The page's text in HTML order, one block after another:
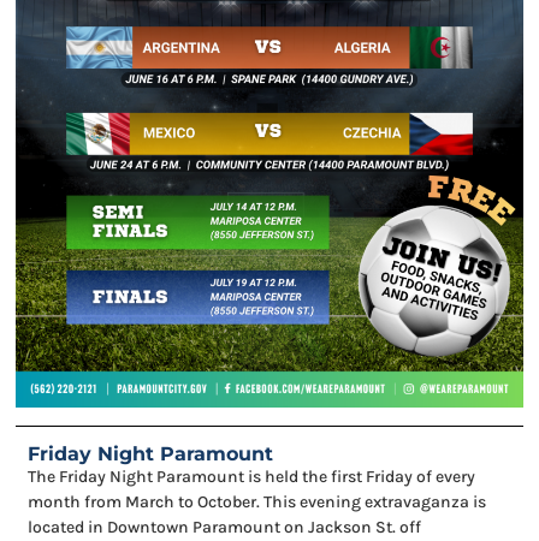
Friday Night Paramount
The Friday Night Paramount is held the first Friday of every
month from March to October. This evening extravaganza is
located in Downtown Paramount on Jackson St. off